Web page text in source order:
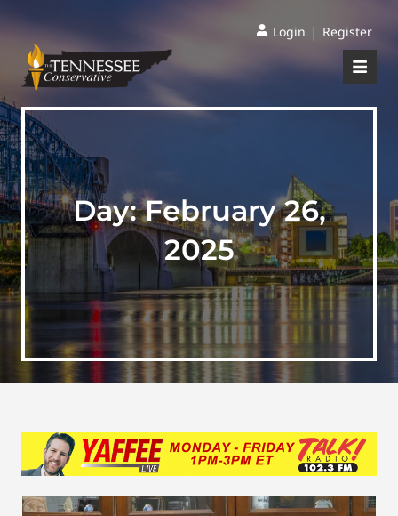
Login | Register
Day:February 26,
2025